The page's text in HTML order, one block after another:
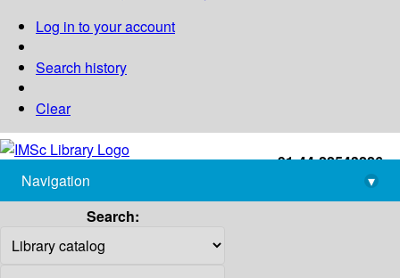
Log in to your account
Search history
Clear
+91-44-22543226
library@imsc.res.in
Navigation
▾
Search: